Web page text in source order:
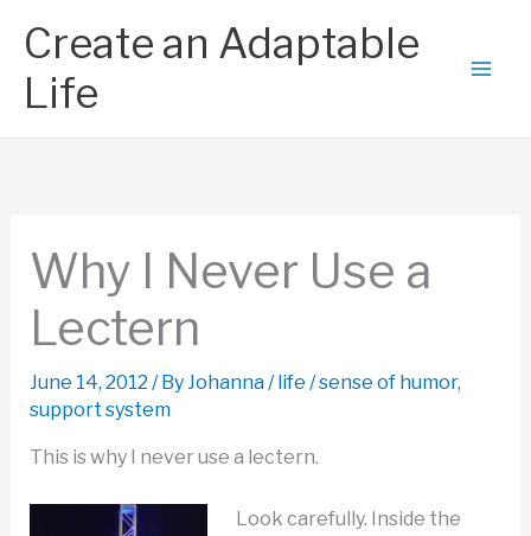
content
Create an Adaptable
Life
Why I Never Use a
Lectern
June 14, 2012 / ByJohanna/life /sense of humor,
support system
This is why I never use a lectern.
Look carefully. Inside the